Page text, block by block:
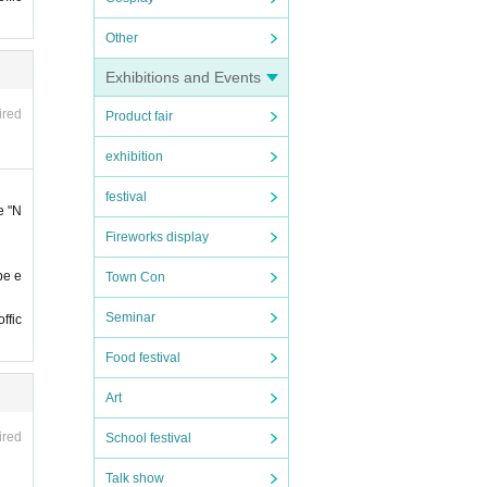
Other
Exhibitions and Events
Product fair
exhibition
festival
Fireworks display
Town Con
Seminar
Food festival
Art
School festival
Talk show
late.
ticke
b
h
st
"N
e